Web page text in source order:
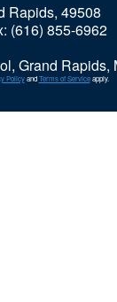
Rapids, 49508
(616) 855-6962
Grand Rapids,
PolicyandTerms of Serviceapply.